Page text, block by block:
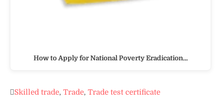
How to Apply for National Poverty Eradication…
Skilled trade, Trade, Trade test certificate